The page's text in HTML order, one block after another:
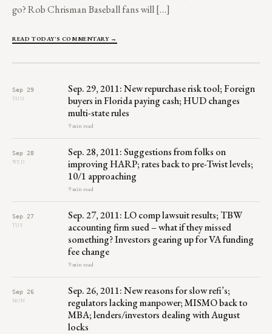
go? Rob Chrisman Baseball fans will […]
READ TODAY'S COMMENTARY →
Sep 29
THU
Sep. 29, 2011: New repurchase risk tool; Foreign
buyers in Florida paying cash; HUD changes
multi-state rules
9 min read
Sep 28
WED
Sep. 28, 2011: Suggestions from folks on
improving HARP; rates back to pre-Twist levels;
10/1 approaching
9 min read
Sep 27
TUE
Sep. 27, 2011: LO comp lawsuit results; TBW
accounting firm sued – what if they missed
something? Investors gearing up for VA funding
fee change
9 min read
Sep 26
MON
Sep. 26, 2011: New reasons for slow refi’s;
regulators lacking manpower; MISMO back to
MBA; lenders/investors dealing with August
locks